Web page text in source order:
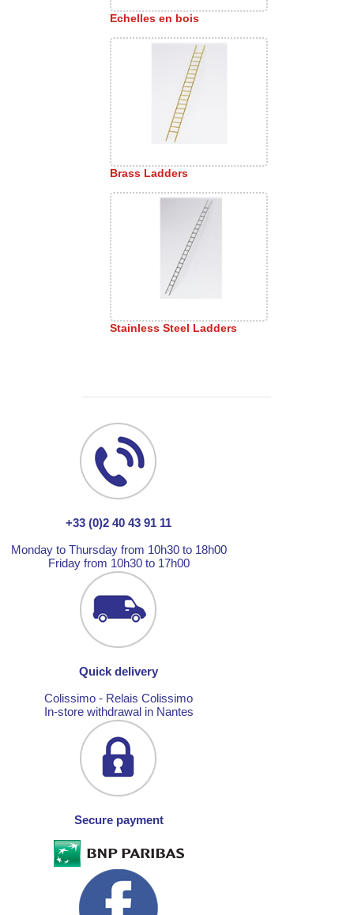
Echelles en bois
Brass Ladders
Stainless Steel Ladders
+33 (0)2 40 43 91 11
Monday to Thursday from 10h30 to 18h00
Friday from 10h30 to 17h00
Quick delivery
Colissimo - Relais Colissimo
In-store withdrawal in Nantes
Secure payment